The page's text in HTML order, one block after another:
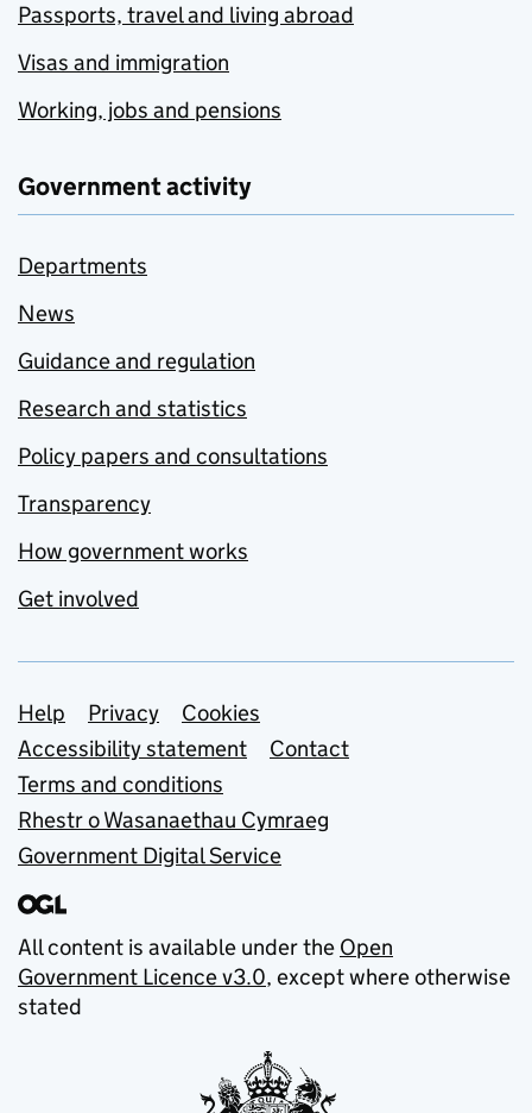
Passports, travel and living abroad
Visas and immigration
Working, jobs and pensions
Government activity
Departments
News
Guidance and regulation
Research and statistics
Policy papers and consultations
Transparency
How government works
Get involved
Support links
Help Privacy
Cookies
Accessibility statement
Contact
Terms and conditions
Rhestr o Wasanaethau Cymraeg
Government Digital Service
All content is available under the Open
Government Licence v3.0, except where otherwise
stated